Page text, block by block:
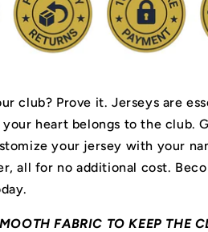
club? Prove it. Jerseys are
heart belongs to the club.
your jersey with your
all for no additional cost.
FABRIC TO KEEP THE